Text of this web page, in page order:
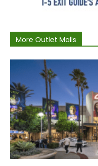
More Outlet Malls